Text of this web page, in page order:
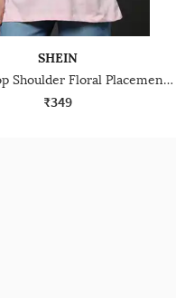
SHEIN
Shein Drop Shoulder Floral Placement Print Crew Tshirt
₹349